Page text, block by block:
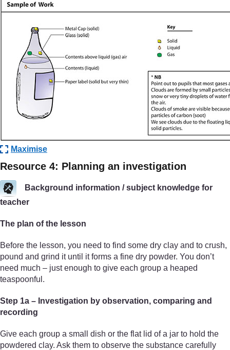
Maximise
Resource 4: Planning an investigation
Background information / subject knowledge for
teacher
The plan of the lesson
Before the lesson, you need to find some dry clay and to crush,
pound and grind it until it forms a fine dry powder. You don’t
need much – just enough to give each group a heaped
teaspoonful.
Step 1a – Investigation by observation, comparing and
recording
Give each group a small dish or the flat lid of a jar to hold the
powdered clay. Ask them to observe the substance carefully